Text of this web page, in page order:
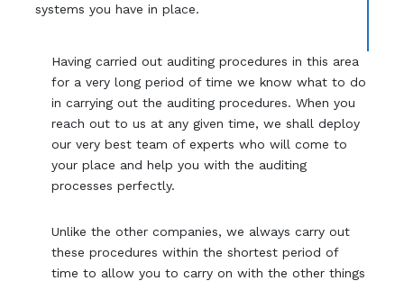
systems you have in place.
Having carried out auditing procedures in this area
for a very long period of time we know what to do
in carrying out the auditing procedures. When you
reach out to us at any given time, we shall deploy
our very best team of experts who will come to
your place and help you with the auditing
processes perfectly.
Unlike the other companies, we always carry out
these procedures within the shortest period of
time to allow you to carry on with the other things